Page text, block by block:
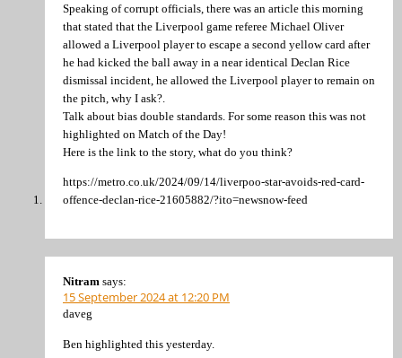
Speaking of corrupt officials, there was an article this morning
that stated that the Liverpool game referee Michael Oliver
allowed a Liverpool player to escape a second yellow card after
he had kicked the ball away in a near identical Declan Rice
dismissal incident, he allowed the Liverpool player to remain on
the pitch, why I ask?.
Talk about bias double standards. For some reason this was not
highlighted on Match of the Day!
Here is the link to the story, what do you think?
https://metro.co.uk/2024/09/14/liverpoo-star-avoids-red-card-
offence-declan-rice-21605882/?ito=newsnow-feed
Nitram says:
15 September 2024 at 12:20 PM
daveg
Ben highlighted this yesterday.